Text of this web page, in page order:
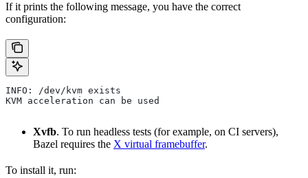
If it prints the following message, you have the correct
configuration:
INFO: /dev/kvm exists
KVM acceleration can be used
Xvfb. To run headless tests (for example, on CI servers),
Bazel requires the X virtual framebuffer.
To install it, run: